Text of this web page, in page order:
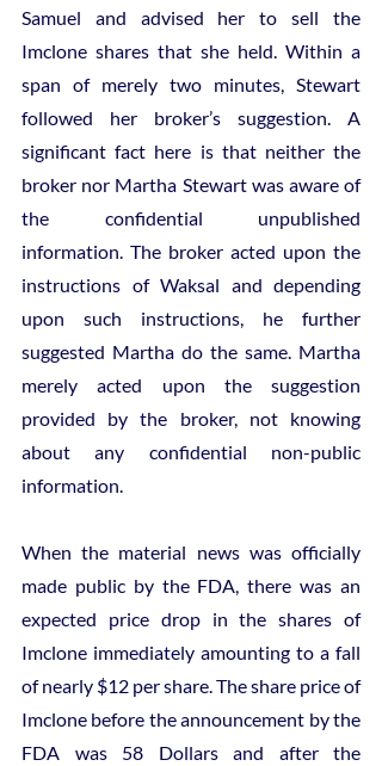
Samuel and advised her to sell the
Imclone shares that she held. Within a
span of merely two minutes, Stewart
followed her broker’s suggestion. A
significant fact here is that neither the
broker nor Martha Stewart was aware of
the confidential unpublished
information. The broker acted upon the
instructions of Waksal and depending
upon such instructions, he further
suggested Martha do the same. Martha
merely acted upon the suggestion
provided by the broker, not knowing
about any confidential non-public
information.
When the material news was officially
made public by the FDA, there was an
expected price drop in the shares of
Imclone immediately amounting to a fall
of nearly $12 per share. The share price of
Imclone before the announcement by the
FDA was 58 Dollars and after the